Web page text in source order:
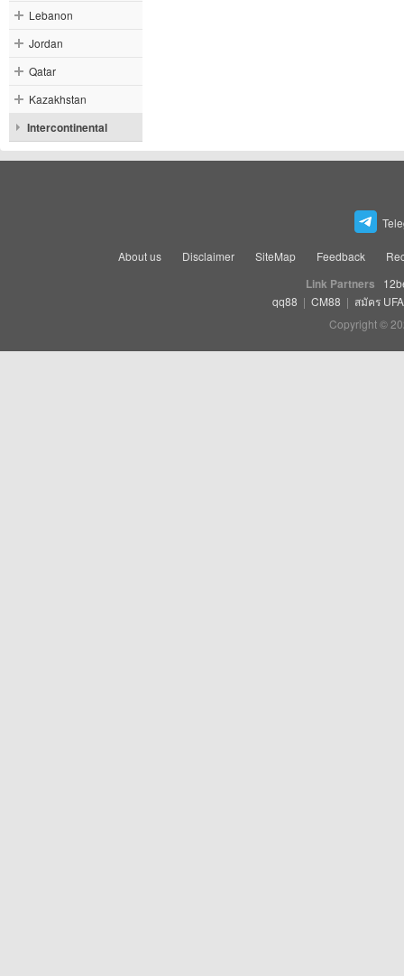
Lebanon
Jordan
Qatar
Kazakhstan
Intercontinental
About us Disclaimer SiteMap Feedback
Link Partners
qq88 | CM88 | สมัคร
Copyright ©